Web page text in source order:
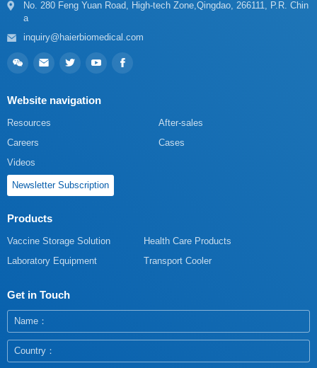
a
inquiry@haierbiomedical.com
Website navigation
Resources
After-sales
Careers
Cases
Videos
Newsletter Subscription
Products
Vaccine Storage Solution
Health Care Products
Laboratory Equipment
Transport Cooler
Get in Touch